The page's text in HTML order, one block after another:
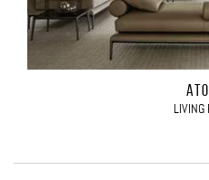
LIVING